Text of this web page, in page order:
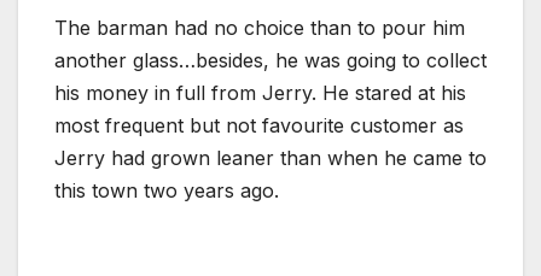
The barman had no choice than to pour him
another glass…besides, he was going to collect
his money in full from Jerry. He stared at his
most frequent but not favourite customer as
Jerry had grown leaner than when he came to
this town two years ago.